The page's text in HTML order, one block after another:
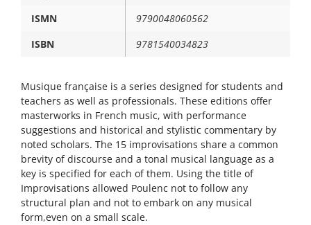
ISMN
9790048060562
ISBN
9781540034823
Musique française is a series designed for students and
teachers as well as professionals. These editions offer
masterworks in French music, with performance
suggestions and historical and stylistic commentary by
noted scholars. The 15 improvisations share a common
brevity of discourse and a tonal musical language as a
key is specified for each of them. Using the title of
Improvisations allowed Poulenc not to follow any
structural plan and not to embark on any musical
form,even on a small scale.